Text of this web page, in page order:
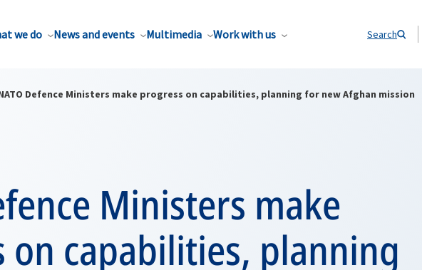
we do News and events Multimedia Work with us Search
Defence Ministers make progress on capabilities, planning for new Afghan mission
Ministers make
on capabilities, planning